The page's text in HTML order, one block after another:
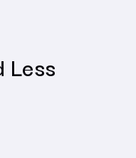
Less